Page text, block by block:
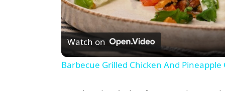
Watch on
Barbecue Grilled Chicken And Pineapple